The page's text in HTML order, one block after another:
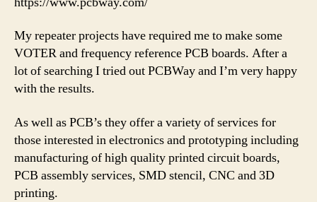
My repeater projects have required me to make some
VOTER and frequency reference PCB boards. After a
lot of searching I tried out PCBWay and I’m very happy
with the results.
As well as PCB’s they offer a variety of services for
those interested in electronics and prototyping including
manufacturing of high quality printed circuit boards,
PCB assembly services, SMD stencil, CNC and 3D
printing.